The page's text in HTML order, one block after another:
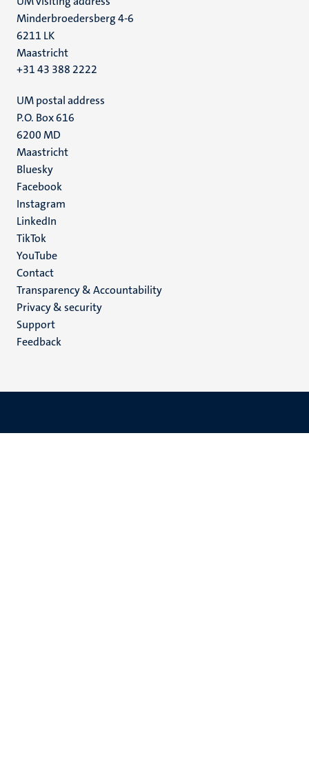
Minderbroedersberg 4-6
6211 LK
Maastricht
+31 43 388 2222
UM postal address
P.O. Box 616
6200 MD
Maastricht
Social
media
Bluesky
Facebook
Instagram
LinkedIn
TikTok
YouTube
Menu
footer
(EN)
Contact
Transparency & Accountability
Privacy & security
Support
Feedback